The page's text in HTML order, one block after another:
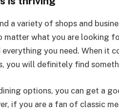
a variety of shops and
matter what you are looking
you need. When it
you will definitely find
options, you can get a
if you are a fan of classic